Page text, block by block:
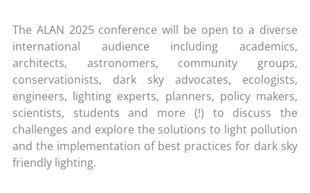
The ALAN 2025 conference will be open to a diverse
international audience including academics,
architects, astronomers, community groups,
conservationists, dark sky advocates, ecologists,
engineers, lighting experts, planners, policy makers,
scientists, students and more (!) to discuss the
challenges and explore the solutions to light pollution
and the implementation of best practices for dark sky
friendly lighting.